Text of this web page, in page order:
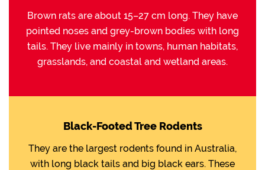
Brown rats are about 15–27 cm long. They have
pointed noses and grey-brown bodies with long
tails. They live mainly in towns, human habitats,
grasslands, and coastal and wetland areas.
Black-Footed Tree Rodents
They are the largest rodents found in Australia,
with long black tails and big black ears. These